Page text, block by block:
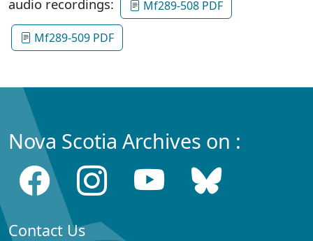
audio recordings:
Mf289-508 PDF
Mf289-509 PDF
Nova Scotia Archives on :
Contact Us